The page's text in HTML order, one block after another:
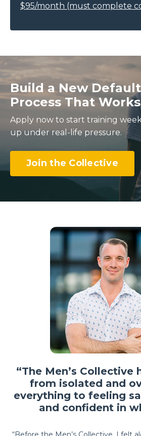
$95/month (must complete
Build a New
Process That Works
Apply now to start training
up under real-life pressure.
Join the Collective
“The Men’s Collective
from isolated and
everything to feeling
and confident in